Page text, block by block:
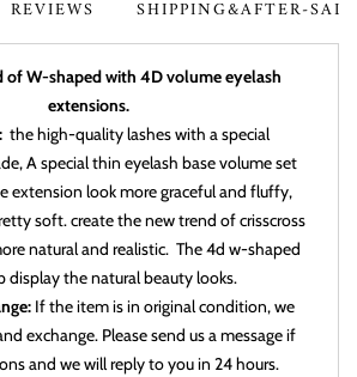
REVIEWS SHIPPING&AFTER-
of W-shaped with 4D volume eyelash
extensions.
the high-quality lashes with a special
A special thin eyelash base volume set
extension look more graceful and fluffy,
soft. create the new trend of crisscross
natural and realistic. The 4d w-shaped
display the natural beauty looks.
If the item is in original condition, we
exchange. Please send us a message if
and we will reply to you in 24 hours.